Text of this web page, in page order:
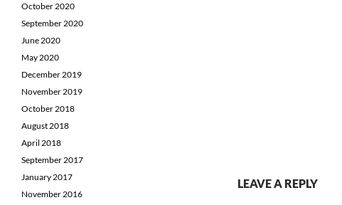
LEAVE A REPLY
October 2020
September 2020
June 2020
May 2020
December 2019
November 2019
October 2018
August 2018
April 2018
September 2017
January 2017
November 2016